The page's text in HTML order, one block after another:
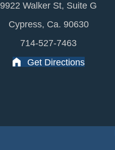
9922 Walker St, Suite G
Cypress, Ca. 90630
714-527-7463
Get Directions